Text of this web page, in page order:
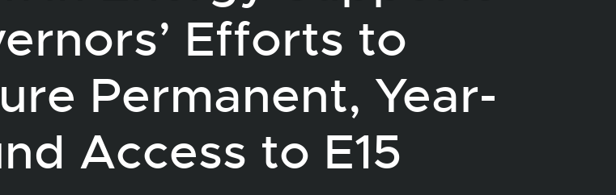
Efforts to
Permanent, Year-
Access to E15